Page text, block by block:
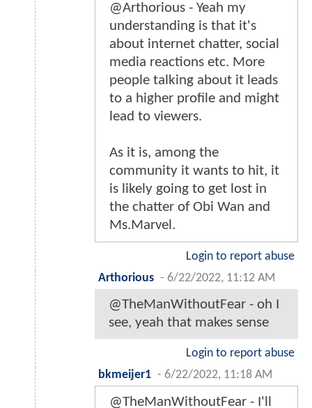
@Arthorious - Yeah my
understanding is that it's
about internet chatter, social
media reactions etc. More
people talking about it leads
to a higher profile and might
lead to viewers.
As it is, among the
community it wants to hit, it
is likely going to get lost in
the chatter of Obi Wan and
Ms.Marvel.
Login to report abuse
Arthorious - 6/22/2022, 11:12 AM
@TheManWithoutFear - oh I
see, yeah that makes sense
Login to report abuse
bkmeijer1 - 6/22/2022, 11:18 AM
@TheManWithoutFear - I'll